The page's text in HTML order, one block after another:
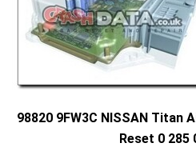
98820 9FW3C NISSAN Titan
Reset 0 285